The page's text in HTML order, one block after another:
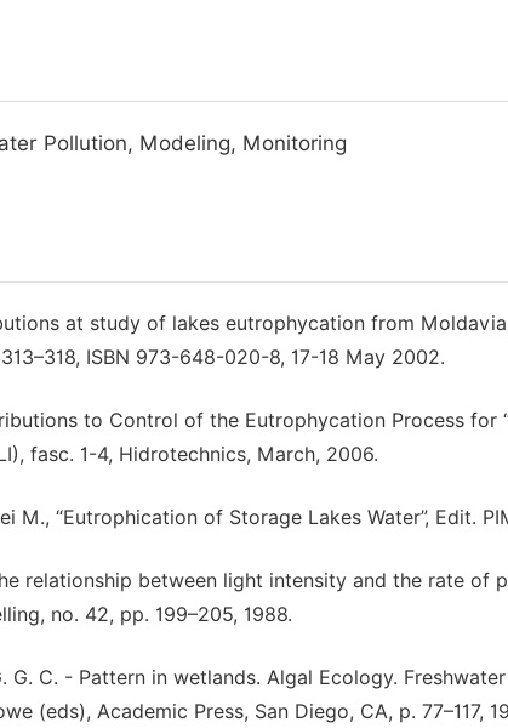
Pollution, Modeling, Monitoring
at study of lakes eutrophycation from
ISBN 973-648-020-8, 17-18 May 2002.
to Control of the Eutrophycation Process for
fasc. 1-4, Hidrotechnics, March, 2006.
M., “Eutrophication of Storage Lakes Water”, Edit.
relationship between light intensity and the rate of
no. 42, pp. 199–205, 1988.
G. C. - Pattern in wetlands. Algal Ecology. Freshwater
(eds), Academic Press, San Diego, CA, p. 77–117,